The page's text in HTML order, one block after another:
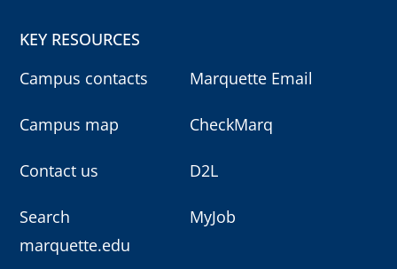
KEY RESOURCES
Campus contacts
Campus map
Contact us
Search
marquette.edu
Marquette Email
CheckMarq
D2L
MyJob